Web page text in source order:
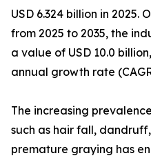
USD 6.324 billion in 2025.
from 2025 to 2035, the
a value of USD 10.0
annual growth rate
The increasing
such as hair fall,
premature graying has